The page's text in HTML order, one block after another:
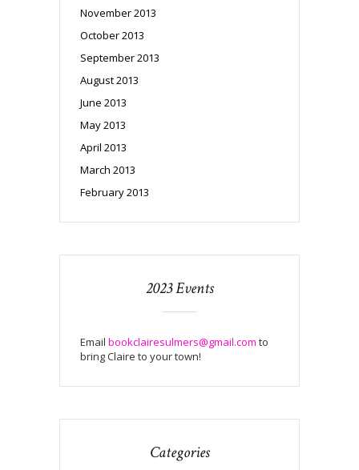
November 2013
October 2013
September 2013
August 2013
June 2013
May 2013
April 2013
March 2013
February 2013
2023 Events
Email bookclairesulmers@gmail.com to
bring Claire to your town!
Categories